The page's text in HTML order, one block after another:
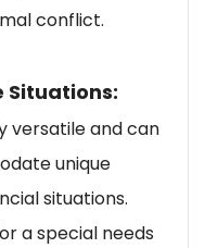
conflict.
Situations:
versatile and can
unique
situations.
a special needs